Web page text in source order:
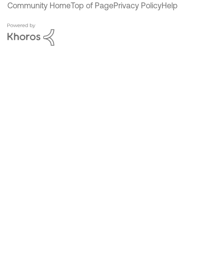
Community HomeTop of PagePrivacy PolicyHelp